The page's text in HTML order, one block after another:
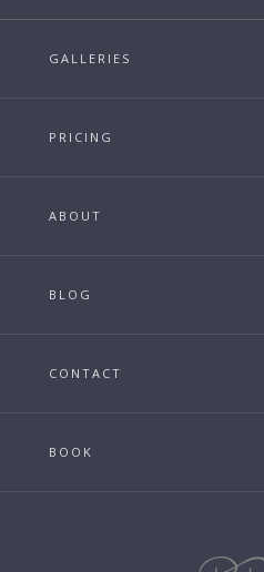
GALLERIES
PRICING
ABOUT
BLOG
CONTACT
BOOK